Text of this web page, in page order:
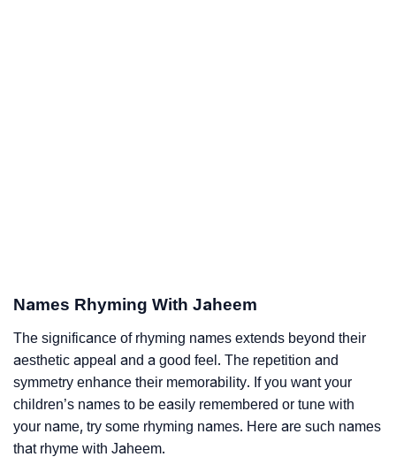
Names Rhyming With Jaheem
The significance of rhyming names extends beyond their
aesthetic appeal and a good feel. The repetition and
symmetry enhance their memorability. If you want your
children’s names to be easily remembered or tune with
your name, try some rhyming names. Here are such names
that rhyme with Jaheem.